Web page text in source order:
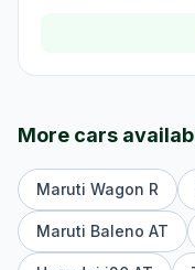
More cars
Maruti Wagon R
Maruti Baleno AT